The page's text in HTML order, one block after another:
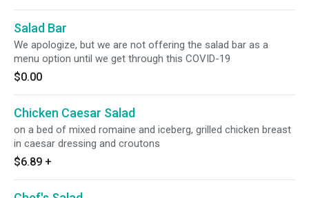
Salad Bar
We apologize, but we are not offering the salad bar as a
menu option until we get through this COVID-19
$0.00
Chicken Caesar Salad
on a bed of mixed romaine and iceberg, grilled chicken breast
in caesar dressing and croutons
$6.89 +